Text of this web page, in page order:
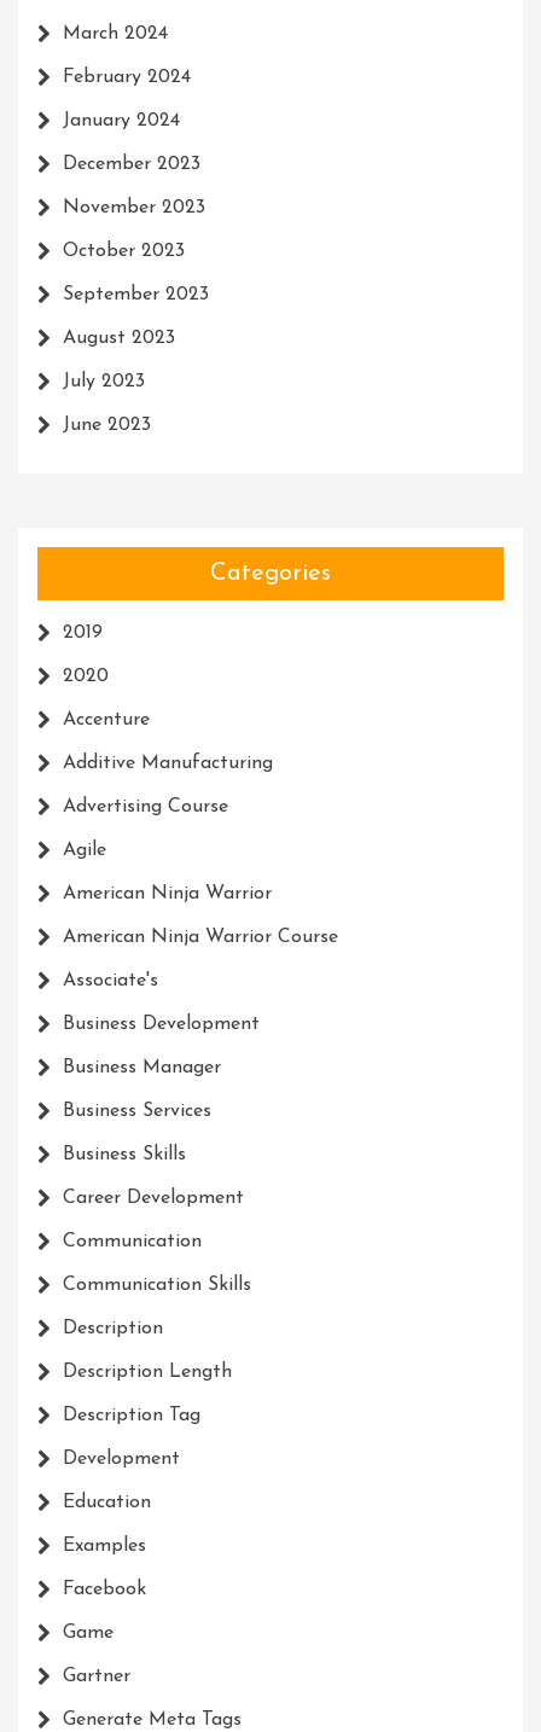
March 2024
February 2024
January 2024
December 2023
November 2023
October 2023
September 2023
August 2023
July 2023
June 2023
Categories
2019
2020
Accenture
Additive Manufacturing
Advertising Course
Agile
American Ninja Warrior
American Ninja Warrior Course
Associate's
Business Development
Business Manager
Business Services
Business Skills
Career Development
Communication
Communication Skills
Description
Description Length
Description Tag
Development
Education
Examples
Facebook
Game
Gartner
Generate Meta Tags